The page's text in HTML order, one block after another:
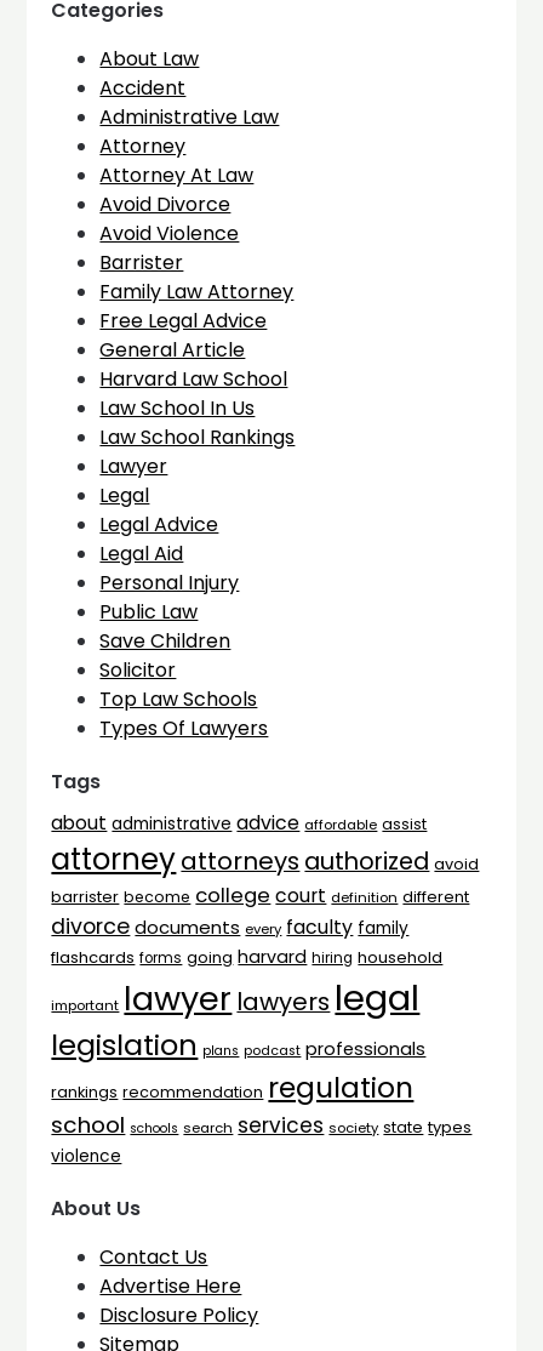
Categories
About Law
Accident
Administrative Law
Attorney
Attorney At Law
Avoid Divorce
Avoid Violence
Barrister
Family Law Attorney
Free Legal Advice
General Article
Harvard Law School
Law School In Us
Law School Rankings
Lawyer
Legal
Legal Advice
Legal Aid
Personal Injury
Public Law
Save Children
Solicitor
Top Law Schools
Types Of Lawyers
Tags
about administrative advice affordable assist
attorneyattorneys authorized avoid
barrister become college court definition different
divorce documents every faculty family
flashcards forms going harvard hiring household
important lawyer lawyers legal
legislation plans podcast professionals
rankings recommendation regulation
school schools search services society state types
violence
About Us
Contact Us
Advertise Here
Disclosure Policy
Sitemap